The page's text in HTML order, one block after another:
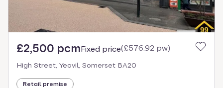
£2,500 pcmFixed price(£576.92 pw)
High Street, Yeovil, Somerset BA20
Retail premise